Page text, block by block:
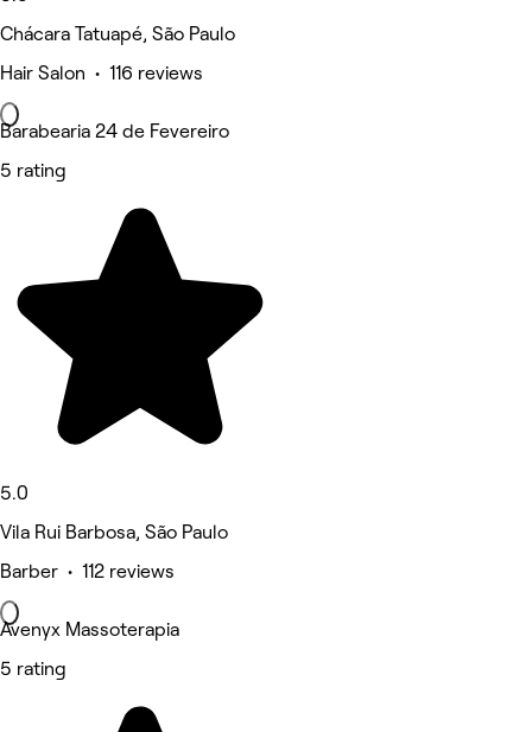
Chácara Tatuapé, São Paulo
Hair Salon • 116 reviews
Barabearia 24 de Fevereiro
5 rating
5.0
Vila Rui Barbosa, São Paulo
Barber • 112 reviews
Avenyx Massoterapia
5 rating